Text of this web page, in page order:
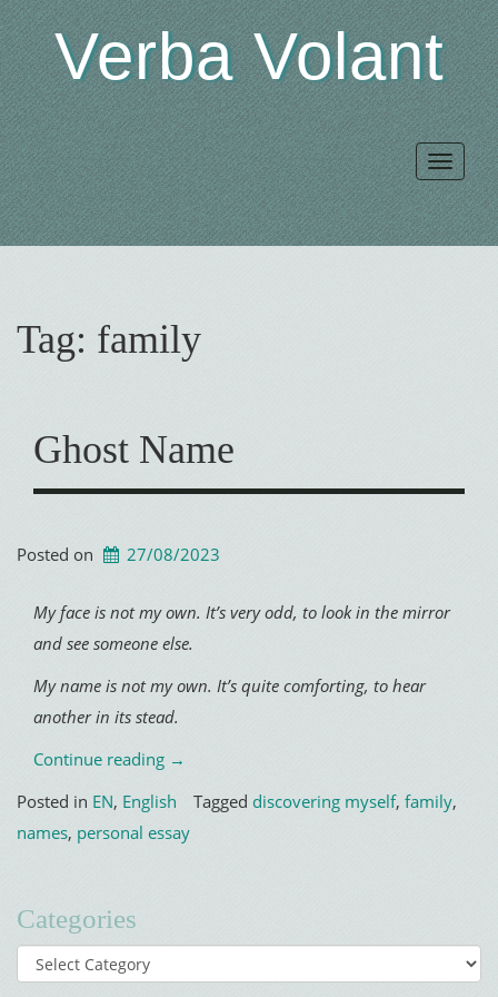
Verba Volant
Toggle
Tag: family
Ghost Name
Posted on 27/08/2023
My face is not my own. It’s very odd, to look in the mirror
and see someone else.
My name is not my own. It’s quite comforting, to hear
another in its stead.
Continue reading “Ghost
→
Posted in EN, English Tagged discovering myself, family,
names, personal essay
Categories
Categories